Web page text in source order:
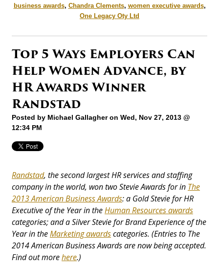
business awards, Chandra Clements, women executive awards,
One Legacy Oty Ltd
Top 5 Ways Employers Can
Help Women Advance, by
HR Awards Winner
Randstad
Posted by Michael Gallagheron Wed, Nov 27, 2013 @
12:34 PM
Randstad, the second largest HR services and staffing
company in the world, won two Stevie Awards for in The
2013 American Business Awards: a Gold Stevie for HR
Executive of the Year in theHuman Resources awards
categories;and a Silver Stevie for Brand Experience of the
Year in theMarketing awardscategories. (Entries to The
2014 American Business Awards are now being accepted.
Find out morehere.)